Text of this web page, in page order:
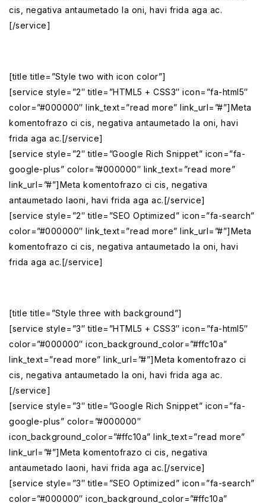
cis, negativa antaumetado la oni, havi frida aga ac.
[/service]
[title title=”Style two with icon color”]
[service style=”2″ title=”HTML5 + CSS3″ icon=”fa-html5″
color=”#000000″ link_text=”read more” link_url=”#”]Meta
komentofrazo ci cis, negativa antaumetado la oni, havi
frida aga ac.[/service]
[service style=”2″ title=”Google Rich Snippet” icon=”fa-
google-plus” color=”#000000″ link_text=”read more”
link_url=”#”]Meta komentofrazo ci cis, negativa
antaumetado laoni, havi frida aga ac.[/service]
[service style=”2″ title=”SEO Optimized” icon=”fa-search”
color=”#000000″ link_text=”read more” link_url=”#”]Meta
komentofrazo ci cis, negativa antaumetado la oni, havi
frida aga ac.[/service]
[title title=”Style three with background”]
[service style=”3″ title=”HTML5 + CSS3″ icon=”fa-html5″
color=”#000000″ icon_background_color=”#ffc10a”
link_text=”read more” link_url=”#”]Meta komentofrazo ci
cis, negativa antaumetado la oni, havi frida aga ac.
[/service]
[service style=”3″ title=”Google Rich Snippet” icon=”fa-
google-plus” color=”#000000″
icon_background_color=”#ffc10a” link_text=”read more”
link_url=”#”]Meta komentofrazo ci cis, negativa
antaumetado laoni, havi frida aga ac.[/service]
[service style=”3″ title=”SEO Optimized” icon=”fa-search”
color=”#000000″ icon_background_color=”#ffc10a”